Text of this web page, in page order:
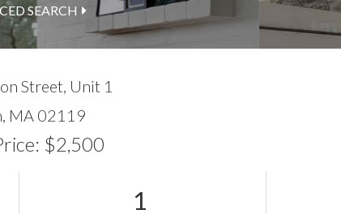
SEARCH
Street, Unit 1
MA 02119
$2,500
1